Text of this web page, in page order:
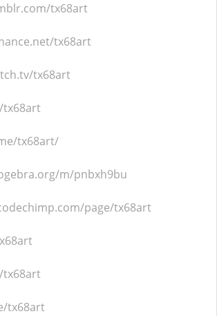
tx68art
tx68art
tx68art
tx68art/
m/pnbxh9bu
page/tx68art
tx68art
tx68art